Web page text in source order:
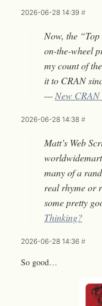
2026-06-28 14:39 #
Now, the
on-the-wheel
my count of
it to CRAN
—New CRAN
2026-06-28 14:38 #
Matt’s Web
many of a
real rhyme or
some pretty
Thinking?
2026-06-28 14:36 #
So good…